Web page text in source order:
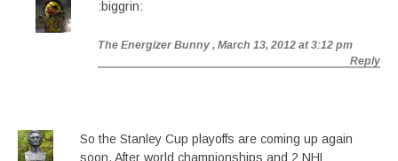
:biggrin:
The Energizer Bunny , March 13, 2012 at 3:12 pm
Reply
So the Stanley Cup playoffs are coming up again
soon. After world championships and 2 NHL